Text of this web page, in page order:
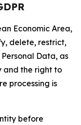
Economic Area,
delete, restrict,
Data, as
and the right to
processing is
before